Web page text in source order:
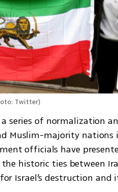
Twitter)
series of normalization
Muslim-majority nations
officials have
the historic ties between
Israel’s destruction